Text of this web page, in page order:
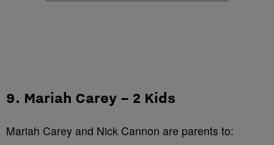
9. Mariah Carey – 2 Kids
Mariah Carey and Nick Cannon are parents to: